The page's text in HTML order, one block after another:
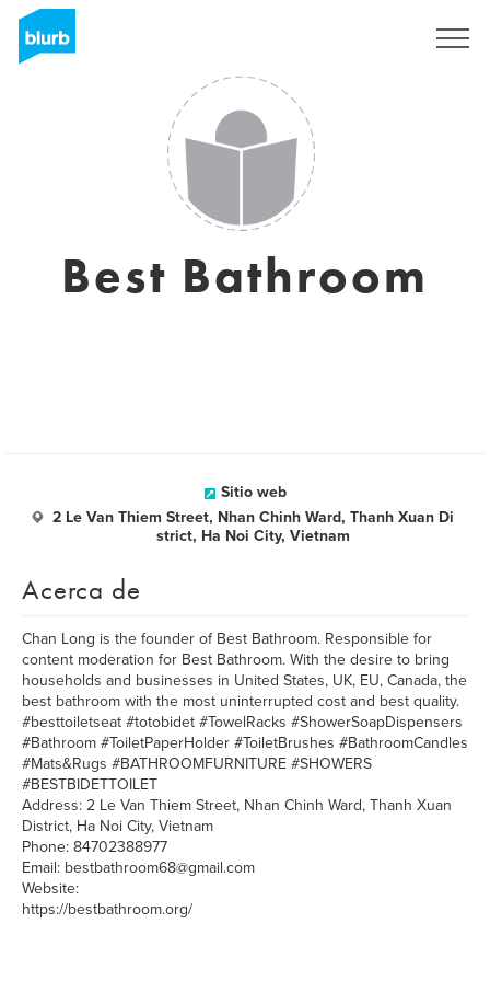
Best Bathroom
Sitio web
2 Le Van Thiem Street, Nhan Chinh Ward, Thanh Xuan Di
strict, Ha Noi City, Vietnam
Acerca de
Chan Long is the founder of Best Bathroom. Responsible for
content moderation for Best Bathroom. With the desire to bring
households and businesses in United States, UK, EU, Canada, the
best bathroom with the most uninterrupted cost and best quality.
#besttoiletseat #totobidet #TowelRacks #ShowerSoapDispensers
#Bathroom #ToiletPaperHolder #ToiletBrushes #BathroomCandles
#Mats&Rugs #BATHROOMFURNITURE #SHOWERS
#BESTBIDETTOILET
Address: 2 Le Van Thiem Street, Nhan Chinh Ward, Thanh Xuan
District, Ha Noi City, Vietnam
Phone: 84702388977
Email: bestbathroom68@gmail.com
Website:
https://bestbathroom.org/